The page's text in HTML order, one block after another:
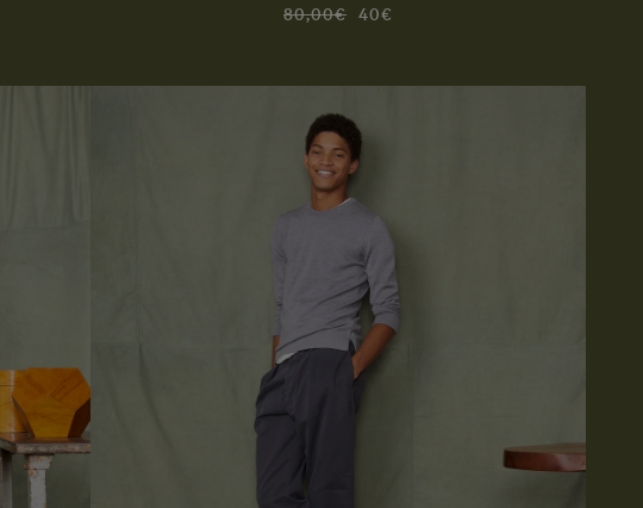
80,00€ 40€